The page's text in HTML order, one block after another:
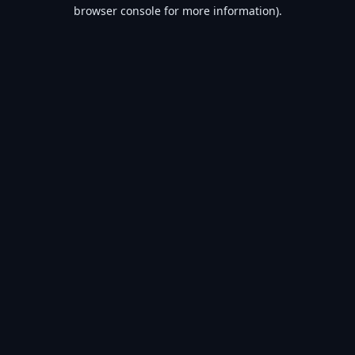
browser console for more information).